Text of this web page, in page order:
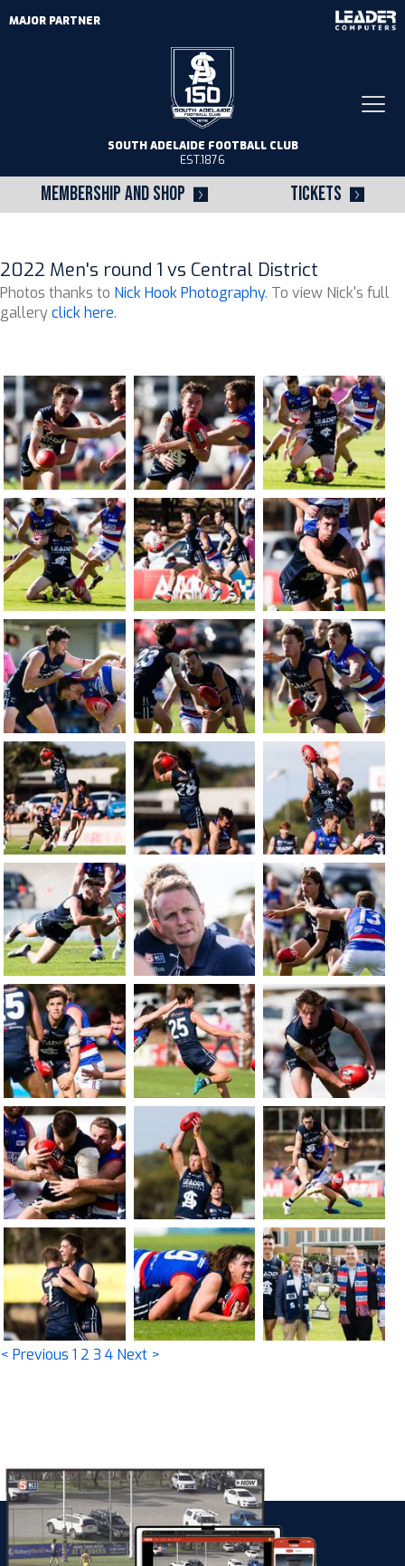
MEMBERSHIP AND SHOP TICKETS
SOUTH ADELAIDE FOOTBALL CLUB
EST.1876
MAJOR PARTNER
2022 Men's round 1 vs Central District
Photos thanks to Nick Hook Photography. To view Nick's full
galleryclick here.
< Previous 1 2 3 4 Next >